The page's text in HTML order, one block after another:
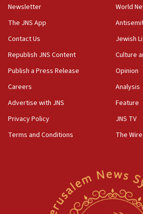
Two arrests in probe of shooting
on June 27, Toronto police says
15:15
North Korea missile launch
Egyptian president tells
Iranian attack on the country
12:41
IDF strikes Hezbollah sites
Newsletter
The JNS App
Contact Us
Republish JNS Content
Publish a Press Release
Careers
Advertise with JNS
Privacy Policy
Terms and Conditions
World
Jewish
Culture
Opinion
Analysis
Feature
JNS TV
The Wire